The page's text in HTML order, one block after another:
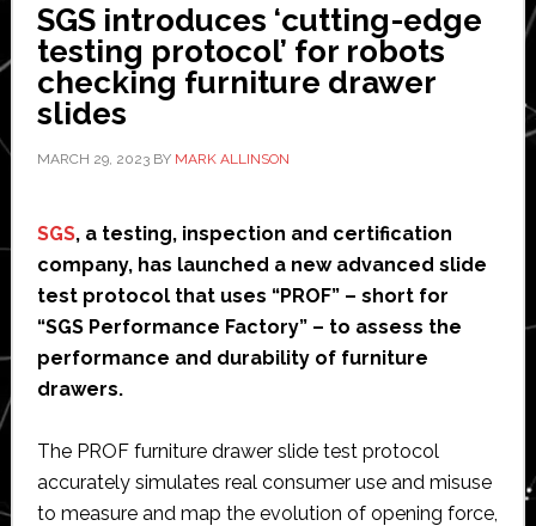
SGS introduces ‘cutting-edge
testing protocol’ for robots
checking furniture drawer
slides
MARCH 29, 2023BY MARK ALLINSON
SGS, a testing, inspection and certification
company, has launched a new advanced slide
test protocol that uses “PROF” – short for
“SGS Performance Factory” – to assess the
performance and durability of furniture
drawers.
The PROF furniture drawer slide test protocol
accurately simulates real consumer use and misuse
to measure and map the evolution of opening force,